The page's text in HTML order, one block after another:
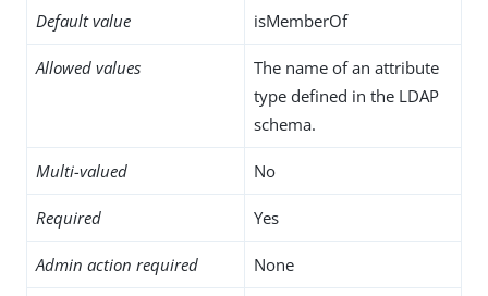
Default value isMemberOf
Allowed values
The name of an attribute
type defined in the LDAP
schema.
Multi-valued No
Required Yes
Admin action required None